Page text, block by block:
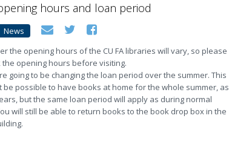
hours and loan period
News
the opening hours of the CU FA libraries will vary, so please
the opening hours before visiting.
going to be changing the loan period over the summer. This
be possible to have books at home for the whole summer, as
but the same loan period will apply as during normal
will still be able to return books to the book drop box in the